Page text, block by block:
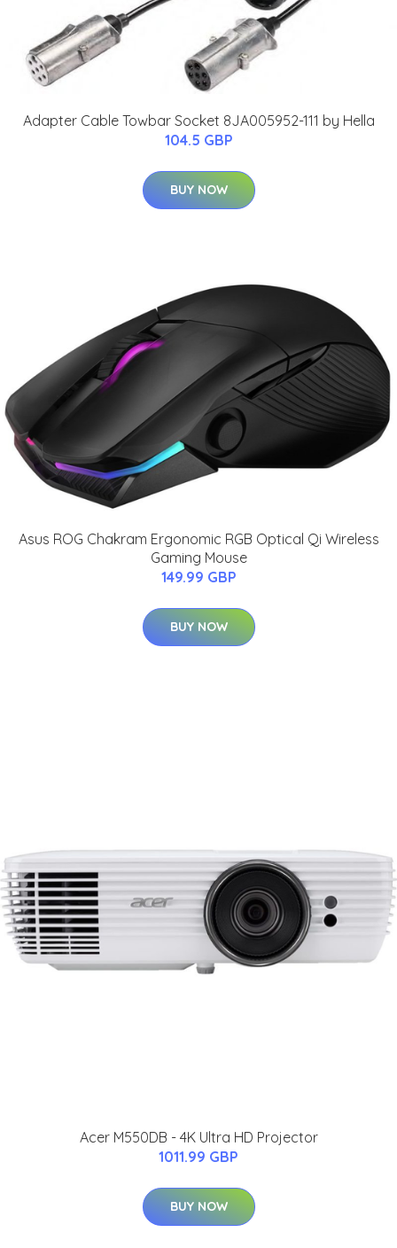
Adapter Cable Towbar Socket 8JA005952-111 by Hella
104.5 GBP
BUY NOW
Asus ROG Chakram Ergonomic RGB Optical Qi Wireless
Gaming Mouse
149.99 GBP
BUY NOW
Acer M550DB - 4K Ultra HD Projector
1011.99 GBP
BUY NOW